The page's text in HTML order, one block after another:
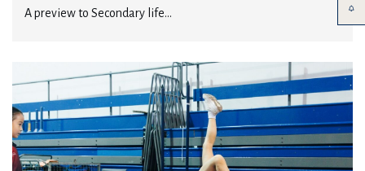
A preview to Secondary life...